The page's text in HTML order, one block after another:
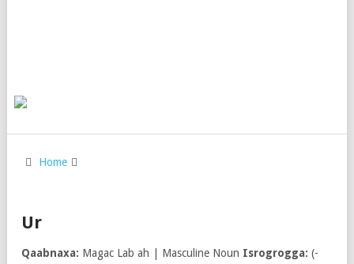
Home
Ur
Qaabnaxa: Magac Lab ah | Masculine Noun Isrogrogga: (-